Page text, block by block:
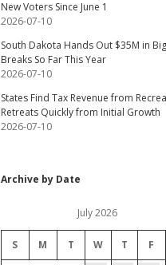
New Voters Since June 1
2026-07-10
South Dakota Hands Out $35M in
Breaks So Far This Year
2026-07-10
States Find Tax Revenue from
Retreats Quickly from Initial Growth
2026-07-10
Archive by Date
July 2026
S M T W T F